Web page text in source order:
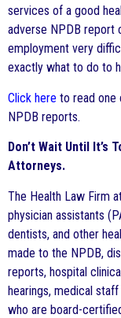
services of a good
adverse NPDB report
employment very
exactly what to do to
Click here to read one
NPDB reports.
Don’t Wait Until It’s
Attorneys.
The Health Law Firm
physician assistants
dentists, and other
made to the NPDB,
reports, hospital
hearings, medical
who are board-